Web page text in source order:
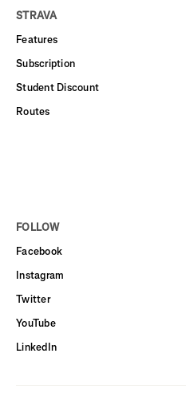
STRAVA
Features
Subscription
Student Discount
Routes
FOLLOW
Facebook
Instagram
Twitter
YouTube
LinkedIn